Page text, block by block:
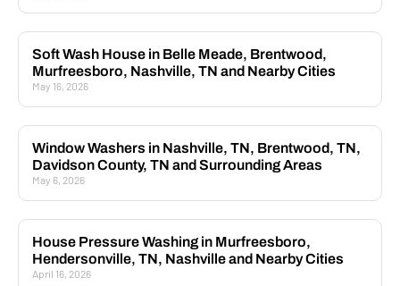
Soft Wash House in Belle Meade, Brentwood,
Murfreesboro, Nashville, TN and Nearby Cities
May 16, 2026
Window Washers in Nashville, TN, Brentwood, TN,
Davidson County, TN and Surrounding Areas
May 6, 2026
House Pressure Washing in Murfreesboro,
Hendersonville, TN, Nashville and Nearby Cities
April 16, 2026